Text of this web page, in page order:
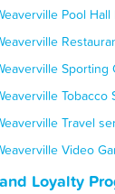
Pool Hall
Sporting
Tobacco
Travel
Video
Loyalty